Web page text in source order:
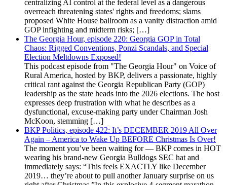
centralizing AI control at the federal level as a dangerous
overreach threatening states' rights and freedoms; slams
proposed White House ballroom as a vanity distraction amid
GOP infighting and midterm risks; […]
The Georgia Hour, episode 220: Georgia GOP in Total
Chaos: Rigged Conventions, Ponzi Scandals, and Special
Election Meltdowns Exposed!
This podcast episode from "The Georgia Hour" on Voice of
Rural America, hosted by BKP, delivers a passionate, highly
critical rant against the Georgia Republican Party (GOP)
leadership as the state heads into the 2026 elections. The host
expresses deep frustration with what he describes as a
dysfunctional, excuse-making party under Chairman Josh
McKoon, stemming […]
BKP Politics, episode 422: It’s DECEMBER 2019 All Over
Again – America to Wake Up BEFORE Christmas Is Over!
The moment you’ve been waiting for — BKP comes in HOT
wearing his brand-new Georgia Bulldogs SEC hat and
immediately says: “This feels EXACTLY like December
2019… they’re about to pull another January surprise on us